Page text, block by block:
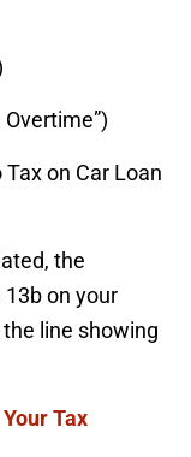
on Car Loan
the
on your
line showing
Tax